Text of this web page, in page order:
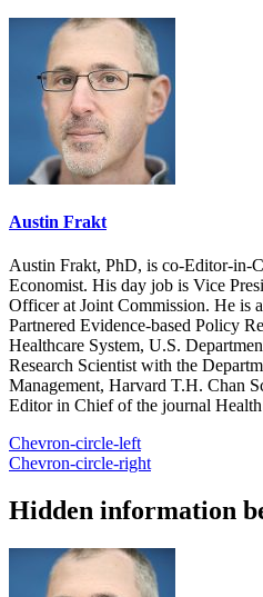
Austin Frakt
Austin Frakt, PhD, is co-Editor-in-
Economist. His day job is Vice
Officer at Joint Commission. He is
Partnered Evidence-based Policy
Healthcare System, U.S.
Research Scientist with the
Management, Harvard T.H. Chan
Editor in Chief of the journal Health
Chevron-circle-left
Chevron-circle-right
Hidden information